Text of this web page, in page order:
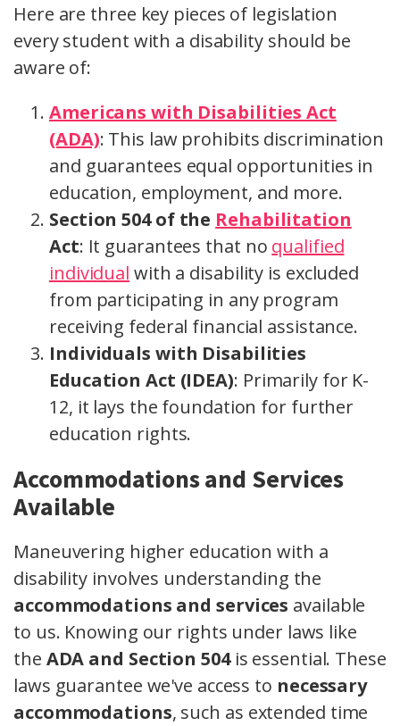
Here are three key pieces of legislation
every student with a disability should be
aware of:
Americans with Disabilities Act
(ADA): This law prohibits discrimination
and guarantees equal opportunities in
education, employment, and more.
Section 504 of the Rehabilitation
Act: It guarantees that no qualified
individual with a disability is excluded
from participating in any program
receiving federal financial assistance.
Individuals with Disabilities
Education Act (IDEA): Primarily for K-
12, it lays the foundation for further
education rights.
Accommodations and Services
Available
Maneuvering higher education with a
disability involves understanding the
accommodations and services available
to us. Knowing our rights under laws like
the ADA and Section 504is essential. These
laws guarantee we've access to necessary
accommodations, such as extended time